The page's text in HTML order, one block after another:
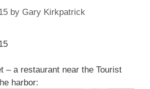
by Gary Kirkpatrick
– a restaurant near the Tourist
harbor: